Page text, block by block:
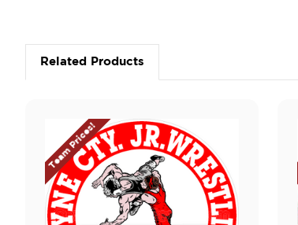
Related Products
Team Prices!